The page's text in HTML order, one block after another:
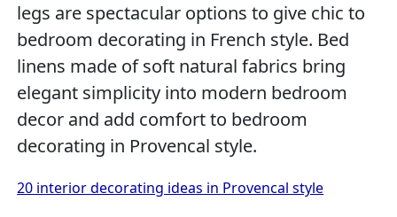
legs are spectacular options to give chic to
bedroom decorating in French style. Bed
linens made of soft natural fabrics bring
elegant simplicity into modern bedroom
decor and add comfort to bedroom
decorating in Provencal style.
20 interior decorating ideas in Provencal style